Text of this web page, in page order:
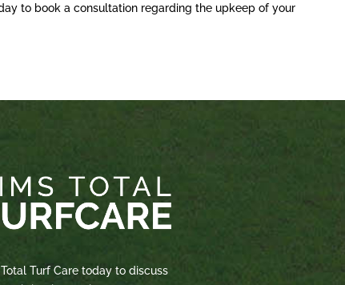
to book a consultation regarding the upkeep of your
Total Turf Care today to discuss